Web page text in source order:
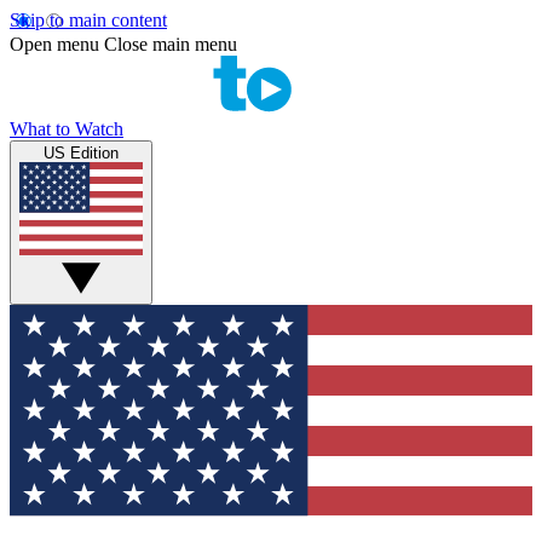
Skip to main content
Open menu Close main menu
What to Watch
US Edition